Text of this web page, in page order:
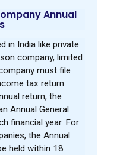
Annual
in India like private
company, limited
must file
tax return
return, the
Annual General
financial year. For
the Annual
held within 18